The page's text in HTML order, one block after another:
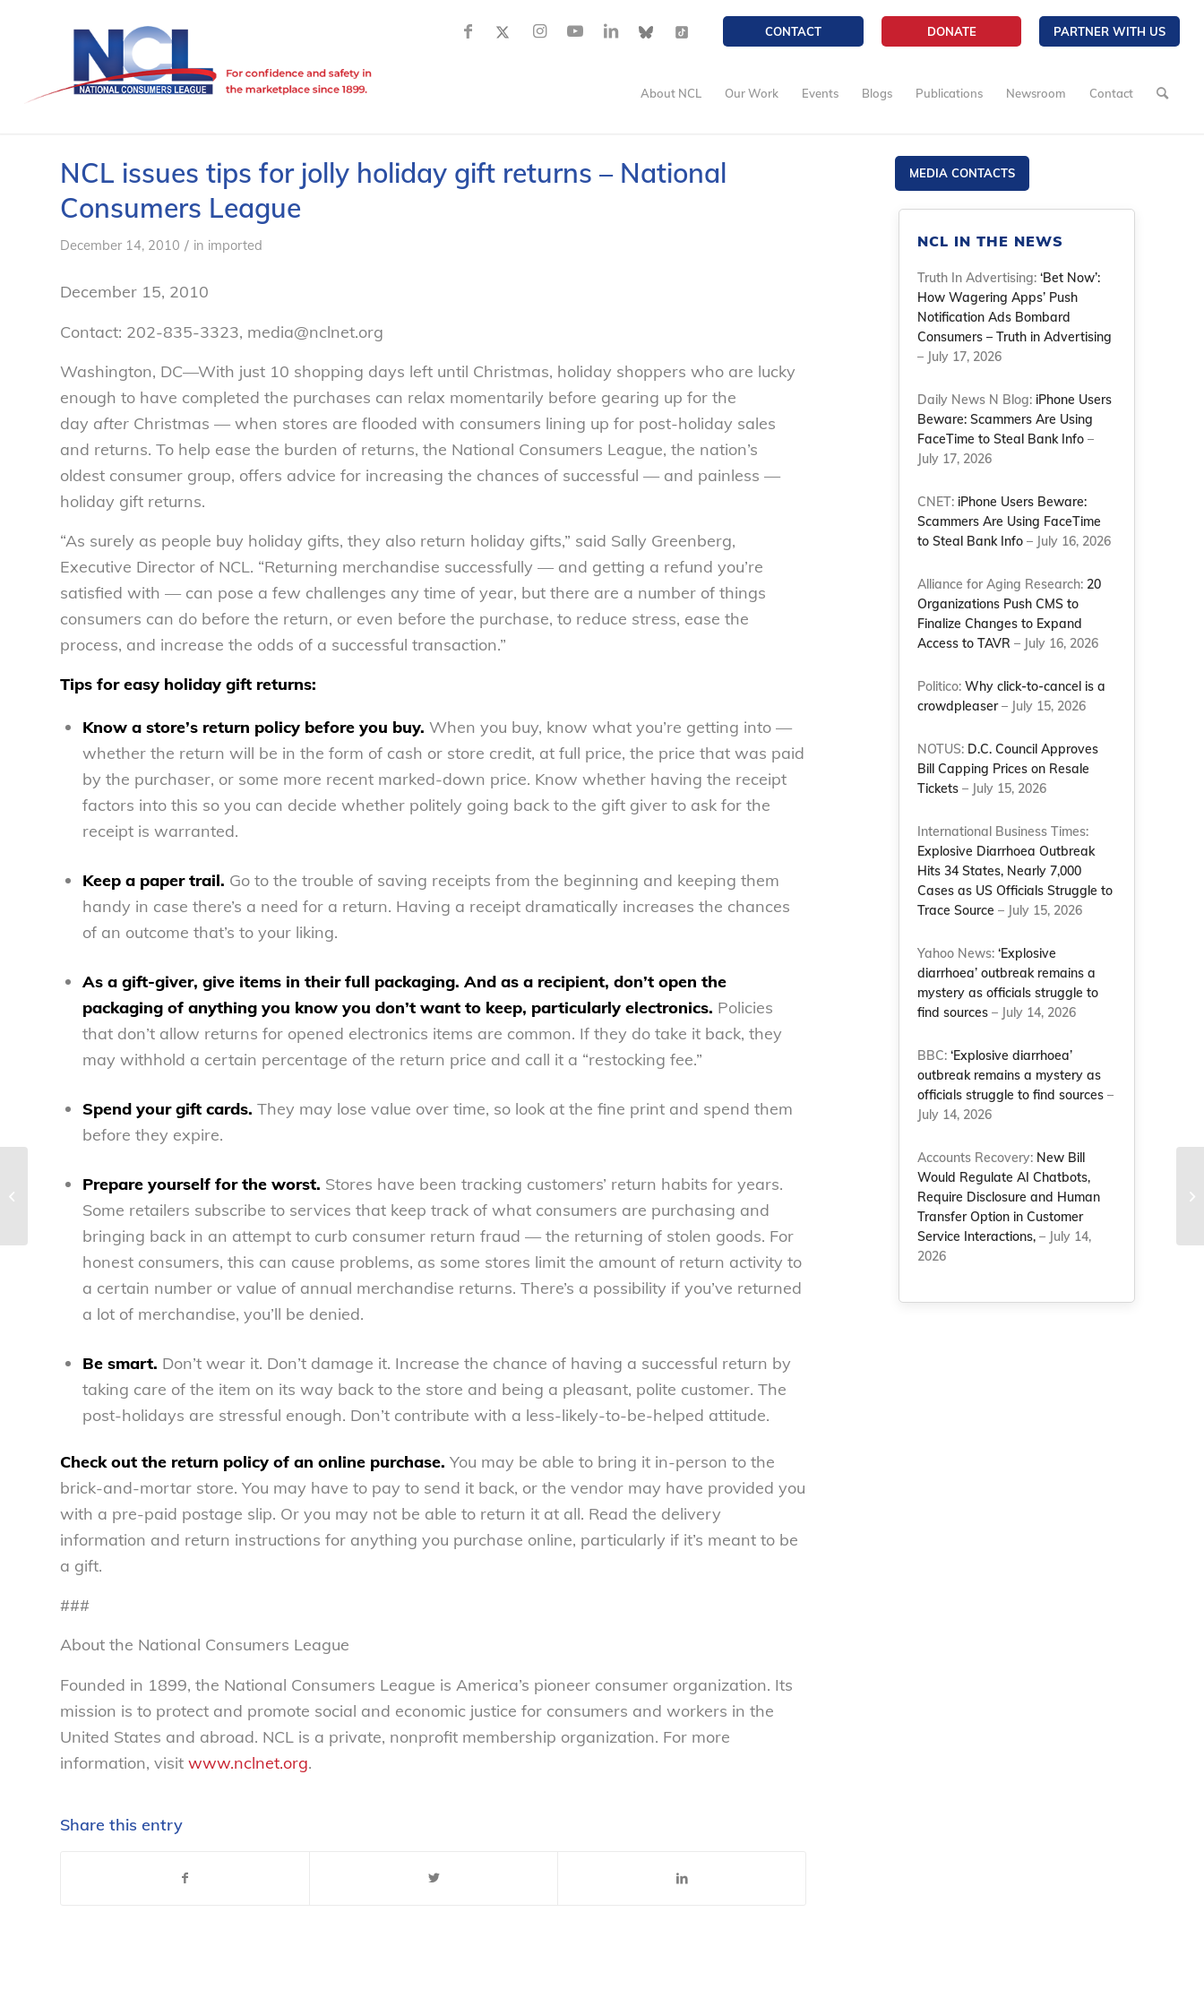
CONTACT DONATE PARTNER WITH US
About NCL Our Work Events Blogs Publications Newsroom Contact
NCL issues tips for jolly holiday gift returns – National
Consumers League
December 14, 2010 / in imported
December 15, 2010
Contact: 202-835-3323, media@nclnet.org
Washington, DC—With just 10 shopping days left until Christmas, holiday shoppers who are lucky
enough to have completed the purchases can relax momentarily before gearing up for the
day after Christmas — when stores are flooded with consumers lining up for post-holiday sales
and returns. To help ease the burden of returns, the National Consumers League, the nation’s
oldest consumer group, offers advice for increasing the chances of successful — and painless —
holiday gift returns.
“As surely as people buy holiday gifts, they also return holiday gifts,” said Sally Greenberg,
Executive Director of NCL. “Returning merchandise successfully — and getting a refund you’re
satisfied with — can pose a few challenges any time of year, but there are a number of things
consumers can do before the return, or even before the purchase, to reduce stress, ease the
process, and increase the odds of a successful transaction.”
Tips for easy holiday gift returns:
Know a store’s return policy before you buy. When you buy, know what you’re getting into —
whether the return will be in the form of cash or store credit, at full price, the price that was paid
by the purchaser, or some more recent marked-down price. Know whether having the receipt
factors into this so you can decide whether politely going back to the gift giver to ask for the
receipt is warranted.
Keep a paper trail. Go to the trouble of saving receipts from the beginning and keeping them
handy in case there’s a need for a return. Having a receipt dramatically increases the chances
of an outcome that’s to your liking.
As a gift-giver, give items in their full packaging. And as a recipient, don’t open the
packaging of anything you know you don’t want to keep, particularly electronics. Policies
that don’t allow returns for opened electronics items are common. If they do take it back, they
may withhold a certain percentage of the return price and call it a “restocking fee.”
Spend your gift cards. They may lose value over time, so look at the fine print and spend them
before they expire.
Prepare yourself for the worst. Stores have been tracking customers’ return habits for years.
Some retailers subscribe to services that keep track of what consumers are purchasing and
bringing back in an attempt to curb consumer return fraud — the returning of stolen goods. For
honest consumers, this can cause problems, as some stores limit the amount of return activity to
a certain number or value of annual merchandise returns. There’s a possibility if you’ve returned
a lot of merchandise, you’ll be denied.
Be smart. Don’t wear it. Don’t damage it. Increase the chance of having a successful return by
taking care of the item on its way back to the store and being a pleasant, polite customer. The
post-holidays are stressful enough. Don’t contribute with a less-likely-to-be-helped attitude.
Check out the return policy of an online purchase. You may be able to bring it in-person to the
brick-and-mortar store. You may have to pay to send it back, or the vendor may have provided you
with a pre-paid postage slip. Or you may not be able to return it at all. Read the delivery
information and return instructions for anything you purchase online, particularly if it’s meant to be
a gift.
###
About the National Consumers League
Founded in 1899, the National Consumers League is America’s pioneer consumer organization. Its
mission is to protect and promote social and economic justice for consumers and workers in the
United States and abroad. NCL is a private, nonprofit membership organization. For more
information, visit www.nclnet.org.
Share this entry
MEDIA CONTACTS
NCL IN THE NEWS
Truth In Advertising:‘Bet Now’:
How Wagering Apps’ Push
Notification Ads Bombard
Consumers – Truth in Advertising
– July 17, 2026
Daily News N Blog: iPhone Users
Beware: Scammers Are Using
FaceTime to Steal Bank Info –
July 17, 2026
CNET: iPhone Users Beware:
Scammers Are Using FaceTime
to Steal Bank Info – July 16, 2026
Alliance for Aging Research: 20
Organizations Push CMS to
Finalize Changes to Expand
Access to TAVR – July 16, 2026
Politico:Why click-to-cancel is a
crowdpleaser– July 15, 2026
NOTUS: D.C. Council Approves
Bill Capping Prices on Resale
Tickets – July 15, 2026
International Business Times:
Explosive Diarrhoea Outbreak
Hits 34 States, Nearly 7,000
Cases as US Officials Struggle to
Trace Source – July 15, 2026
Yahoo News:‘Explosive
diarrhoea’ outbreak remains a
mystery as officials struggle to
find sources – July 14, 2026
BBC:‘Explosive diarrhoea’
outbreak remains a mystery as
officials struggle to find sources –
July 14, 2026
Accounts Recovery: New Bill
Would Regulate AI Chatbots,
Require Disclosure and Human
Transfer Option in Customer
Service Interactions, – July 14,
2026
The Kardashians’ teachable moment
– National Consumers League